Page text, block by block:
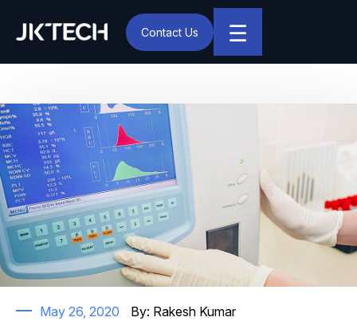
IT & Digital Transformation Partner – JK Tech
☰
Contact Us
Author:Rakesh Kumar
May 26, 2020 By: Rakesh Kumar